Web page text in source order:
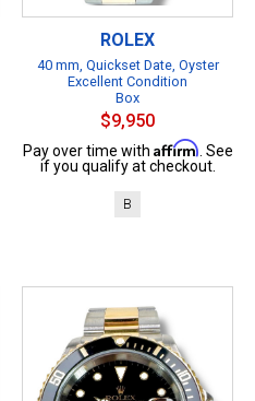
ROLEX
40 mm, Quickset Date, Oyster
Excellent Condition
Box
$9,950
Pay over time with Affirm . See
if you qualify at checkout.
B